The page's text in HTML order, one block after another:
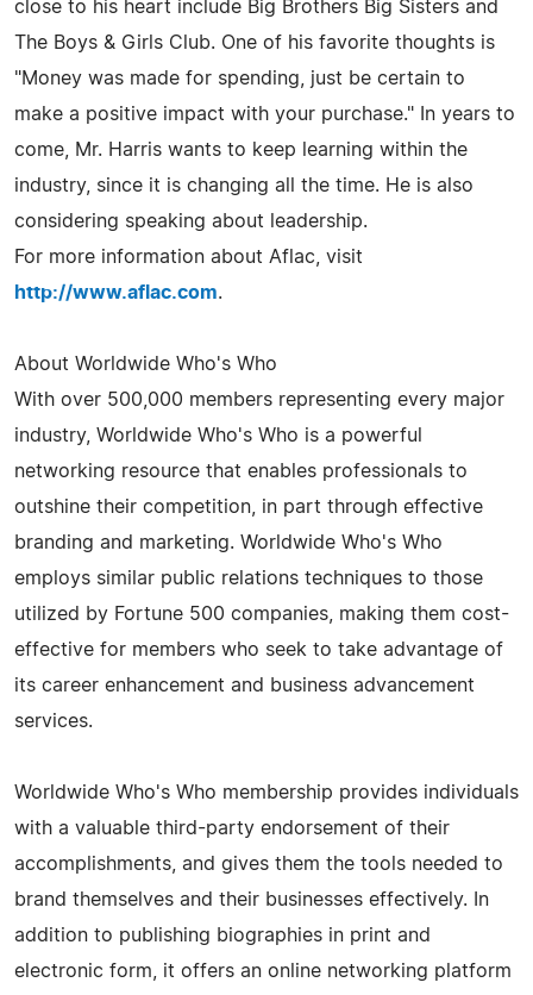
close to his heart include Big Brothers Big Sisters and
The Boys & Girls Club. One of his favorite thoughts is
"Money was made for spending, just be certain to
make a positive impact with your purchase." In years to
come, Mr. Harris wants to keep learning within the
industry, since it is changing all the time. He is also
considering speaking about leadership.
For more information about Aflac, visit
http://www.aflac.com.
About Worldwide Who's Who
With over 500,000 members representing every major
industry, Worldwide Who's Who is a powerful
networking resource that enables professionals to
outshine their competition, in part through effective
branding and marketing. Worldwide Who's Who
employs similar public relations techniques to those
utilized by Fortune 500 companies, making them cost-
effective for members who seek to take advantage of
its career enhancement and business advancement
services.
Worldwide Who's Who membership provides individuals
with a valuable third-party endorsement of their
accomplishments, and gives them the tools needed to
brand themselves and their businesses effectively. In
addition to publishing biographies in print and
electronic form, it offers an online networking platform